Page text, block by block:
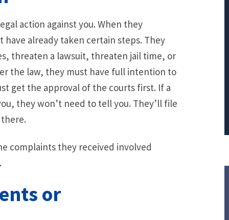
action against you. When they
already taken certain steps. They
threaten a lawsuit, threaten jail time, or
the law, they must have full intention to
get the approval of the courts first. If a
they won’t need to tell you. They’ll file
complaints they received involved
or
PRINCIPAL REDUCTION
Against Ocwen